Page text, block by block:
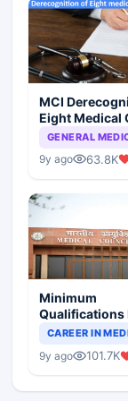
MCI
Eight Medical
GENERAL
9y ago 63.8K
Minimum
Qualifications
Teaching
CAREER IN
9y ago 101.7K